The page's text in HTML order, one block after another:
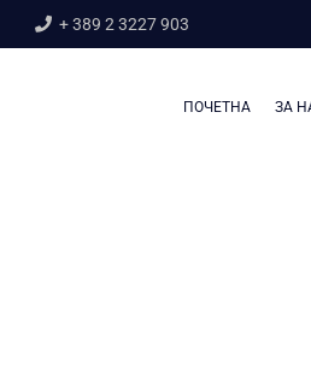
+ 389 2 3227 903
ПОЧЕТНА ЗА